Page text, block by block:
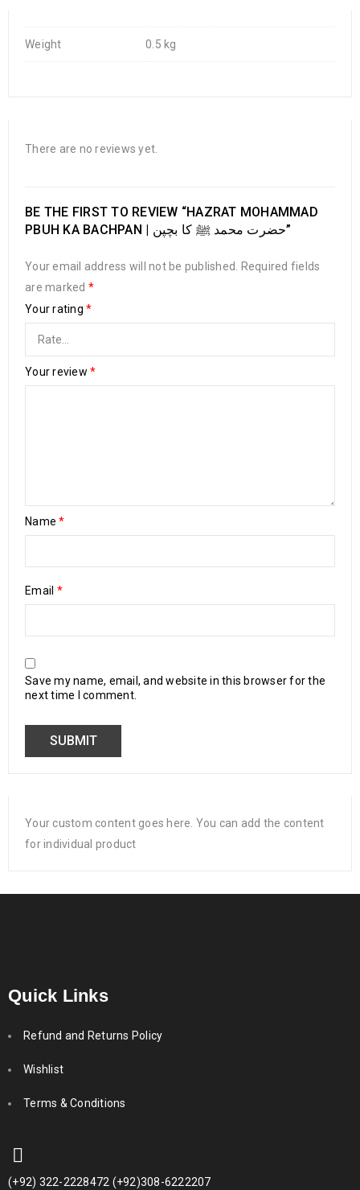
Weight 0.5 kg
There are no reviews yet.
BE THE FIRST TO REVIEW “HAZRAT MOHAMMAD
PBUH KA BACHPAN | حضرت محمد ﷺ کا بچپن”
Your email address will not be published.
Required fields
are marked *
Your rating *
Your review *
Name*
Email *
Save my name, email, and website in this browser for the
next time I comment.
Your custom content goes here. You can add the content
for individual product
Quick Links
Refund and Returns Policy
Wishlist
Terms & Conditions
(+92) 322-2228472 (+92)308-6222207